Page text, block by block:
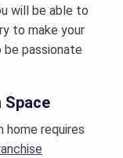
will be able to
to make your
be passionate
Space
home requires